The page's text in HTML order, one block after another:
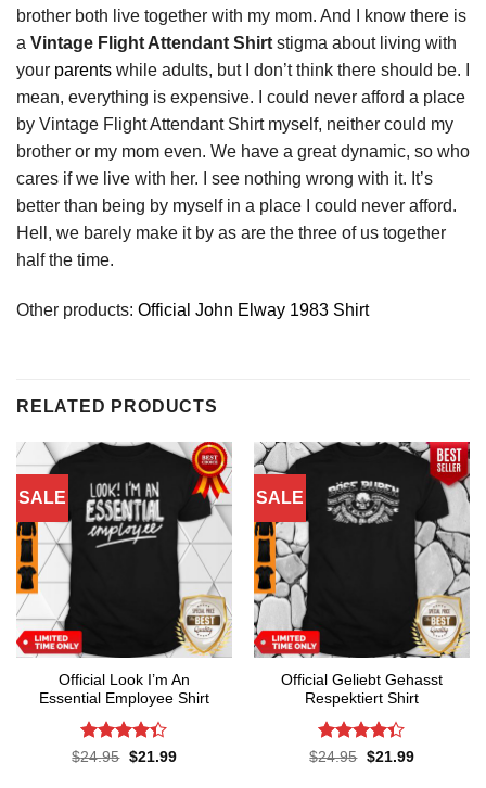
brother both live together with my mom. And I know there is
a Vintage Flight Attendant Shirt stigma about living with
your parents while adults, but I don’t think there should be. I
mean, everything is expensive. I could never afford a place
by Vintage Flight Attendant Shirt myself, neither could my
brother or my mom even. We have a great dynamic, so who
cares if we live with her. I see nothing wrong with it. It’s
better than being by myself in a place I could never afford.
Hell, we barely make it by as are the three of us together
half the time.
Other products: Official John Elway 1983 Shirt
RELATED PRODUCTS
SALE
Official Look I’m An
Essential Employee Shirt
Rated4.3
$24.95 Original
$21.99Current
SALE
Official Geliebt Gehasst
Respektiert Shirt
Rated4.3
$24.95 Original
$21.99Current